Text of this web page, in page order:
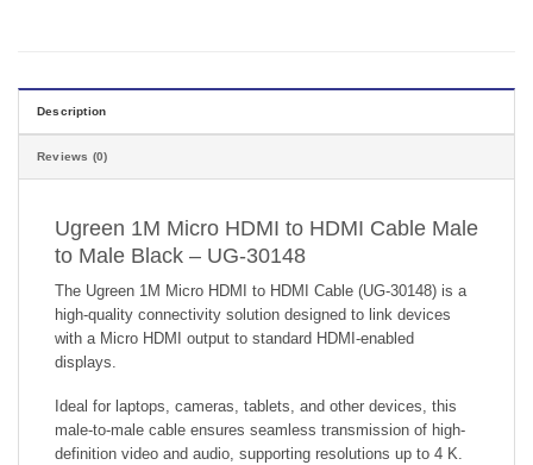
Description
Reviews (0)
Ugreen 1M Micro HDMI to HDMI Cable Male
to Male Black – UG-30148
The Ugreen 1M Micro HDMI to HDMI Cable (UG-30148) is a
high-quality connectivity solution designed to link devices
with a Micro HDMI output to standard HDMI-enabled
displays.
Ideal for laptops, cameras, tablets, and other devices, this
male-to-male cable ensures seamless transmission of high-
definition video and audio, supporting resolutions up to 4 K.